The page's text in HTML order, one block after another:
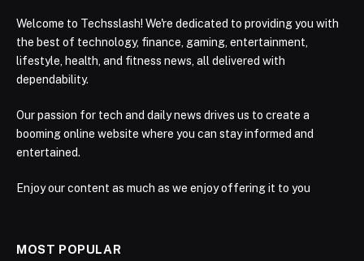
Welcome to Techsslash! We're dedicated to providing you with
the best of technology, finance, gaming, entertainment,
lifestyle, health, and fitness news, all delivered with
dependability.
Our passion for tech and daily news drives us to create a
booming online website where you can stay informed and
entertained.
Enjoy our content as much as we enjoy offering it to you
MOST POPULAR